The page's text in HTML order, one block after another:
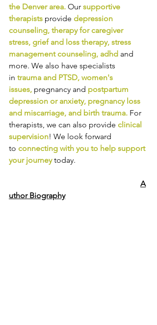
the Denver area. Our supportive
therapists provide depression
counseling, therapy for caregiver
stress, grief and loss therapy, stress
management counseling, adhd and
more. We also have specialists
in trauma and PTSD, women's
issues, pregnancy and postpartum
depression or anxiety, pregnancy loss
and miscarriage, and birth trauma. For
therapists, we can also provide clinical
supervision! We look forward
to connecting with you to help support
your journey today.
A
uthor Biography